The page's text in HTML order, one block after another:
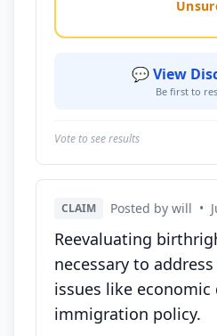
💬 View
Be first to
Vote to see results
CLAIM Posted by will •
Reevaluating
necessary to
issues like
immigration policy.